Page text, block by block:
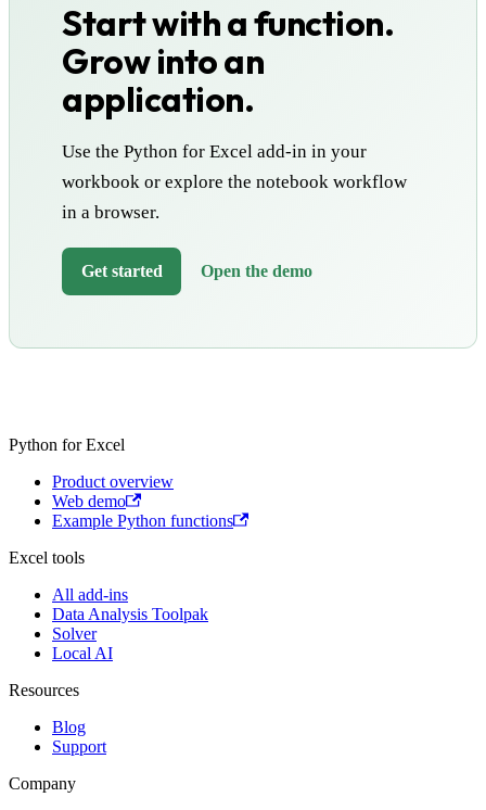
Start with a function.
Grow into an
application.
Use the Python for Excel add-in in your
workbook or explore the notebook workflow
in a browser.
Get started Open the demo
Python for Excel
Product overview
Web demo
Example Python functions
Excel tools
All add-ins
Data Analysis Toolpak
Solver
Local AI
Resources
Blog
Support
Company